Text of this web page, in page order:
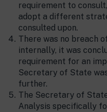
requirement to
adopt a different
consulted upon.
There was no breach
internally, it was
requirement for an
Secretary of State
further.
The Secretary of
Analysis specifically